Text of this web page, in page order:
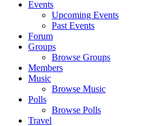
Events
Upcoming Events
Past Events
Forum
Groups
Browse Groups
Members
Music
Browse Music
Polls
Browse Polls
Travel